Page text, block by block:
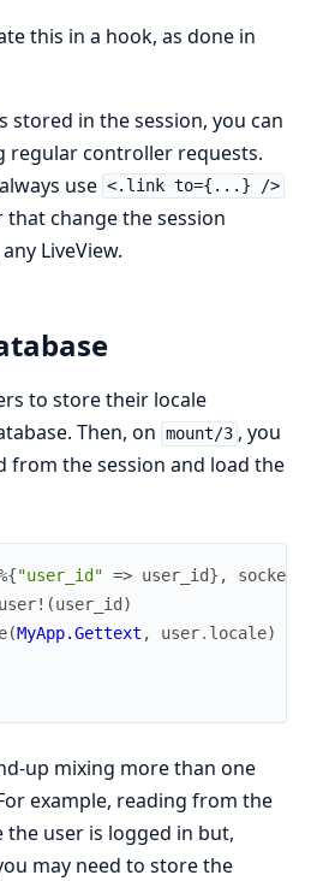
this in a hook, as done in
stored in the session, you can
regular controller requests.
use <.link to={...} />
change the session
LiveView.
to store their locale
Then, on mount/3 , you
from the session and load the
"user_id" => user_id} , socket
(user_id )
(MyApp.Gettext , user. locale)
up mixing more than one
example, reading from the
the user is logged in but,
may need to store the